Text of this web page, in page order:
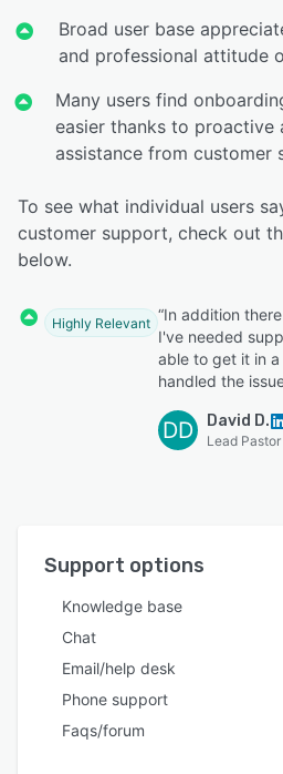
Broad user base
and professional attitude
Many users find
easier thanks to proactive
assistance from customer
To see what individual users
customer support, check out
below.
Highly Relevant “In addition
I've needed
able to get it in
handled the
DD David D.
Lead Pastor
Support options
Knowledge base
Chat
Email/help desk
Phone support
Faqs/forum